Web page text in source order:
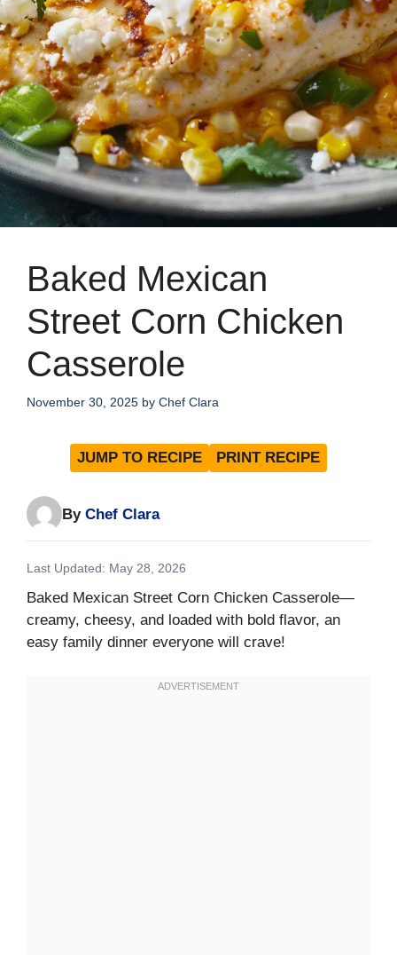
Baked Mexican
Street Corn Chicken
Casserole
November 30, 2025 by Chef Clara
JUMP TO RECIPE PRINT RECIPE
By Chef Clara
Last Updated: May 28, 2026
Baked Mexican Street Corn Chicken Casserole—
creamy, cheesy, and loaded with bold flavor, an
easy family dinner everyone will crave!